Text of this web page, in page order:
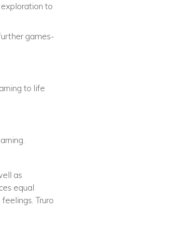
to
games-
to life
as
equal
Truro